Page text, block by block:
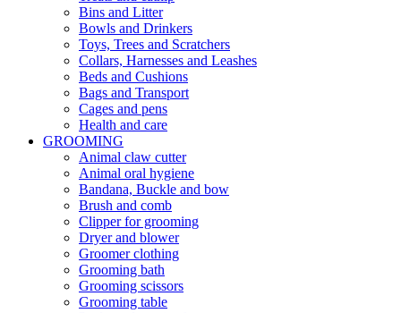
Bins and Litter
Bowls and Drinkers
Toys, Trees and Scratchers
Collars, Harnesses and Leashes
Beds and Cushions
Bags and Transport
Cages and pens
Health and care
GROOMING
Animal claw cutter
Animal oral hygiene
Bandana, Buckle and bow
Brush and comb
Clipper for grooming
Dryer and blower
Groomer clothing
Grooming bath
Grooming scissors
Grooming table